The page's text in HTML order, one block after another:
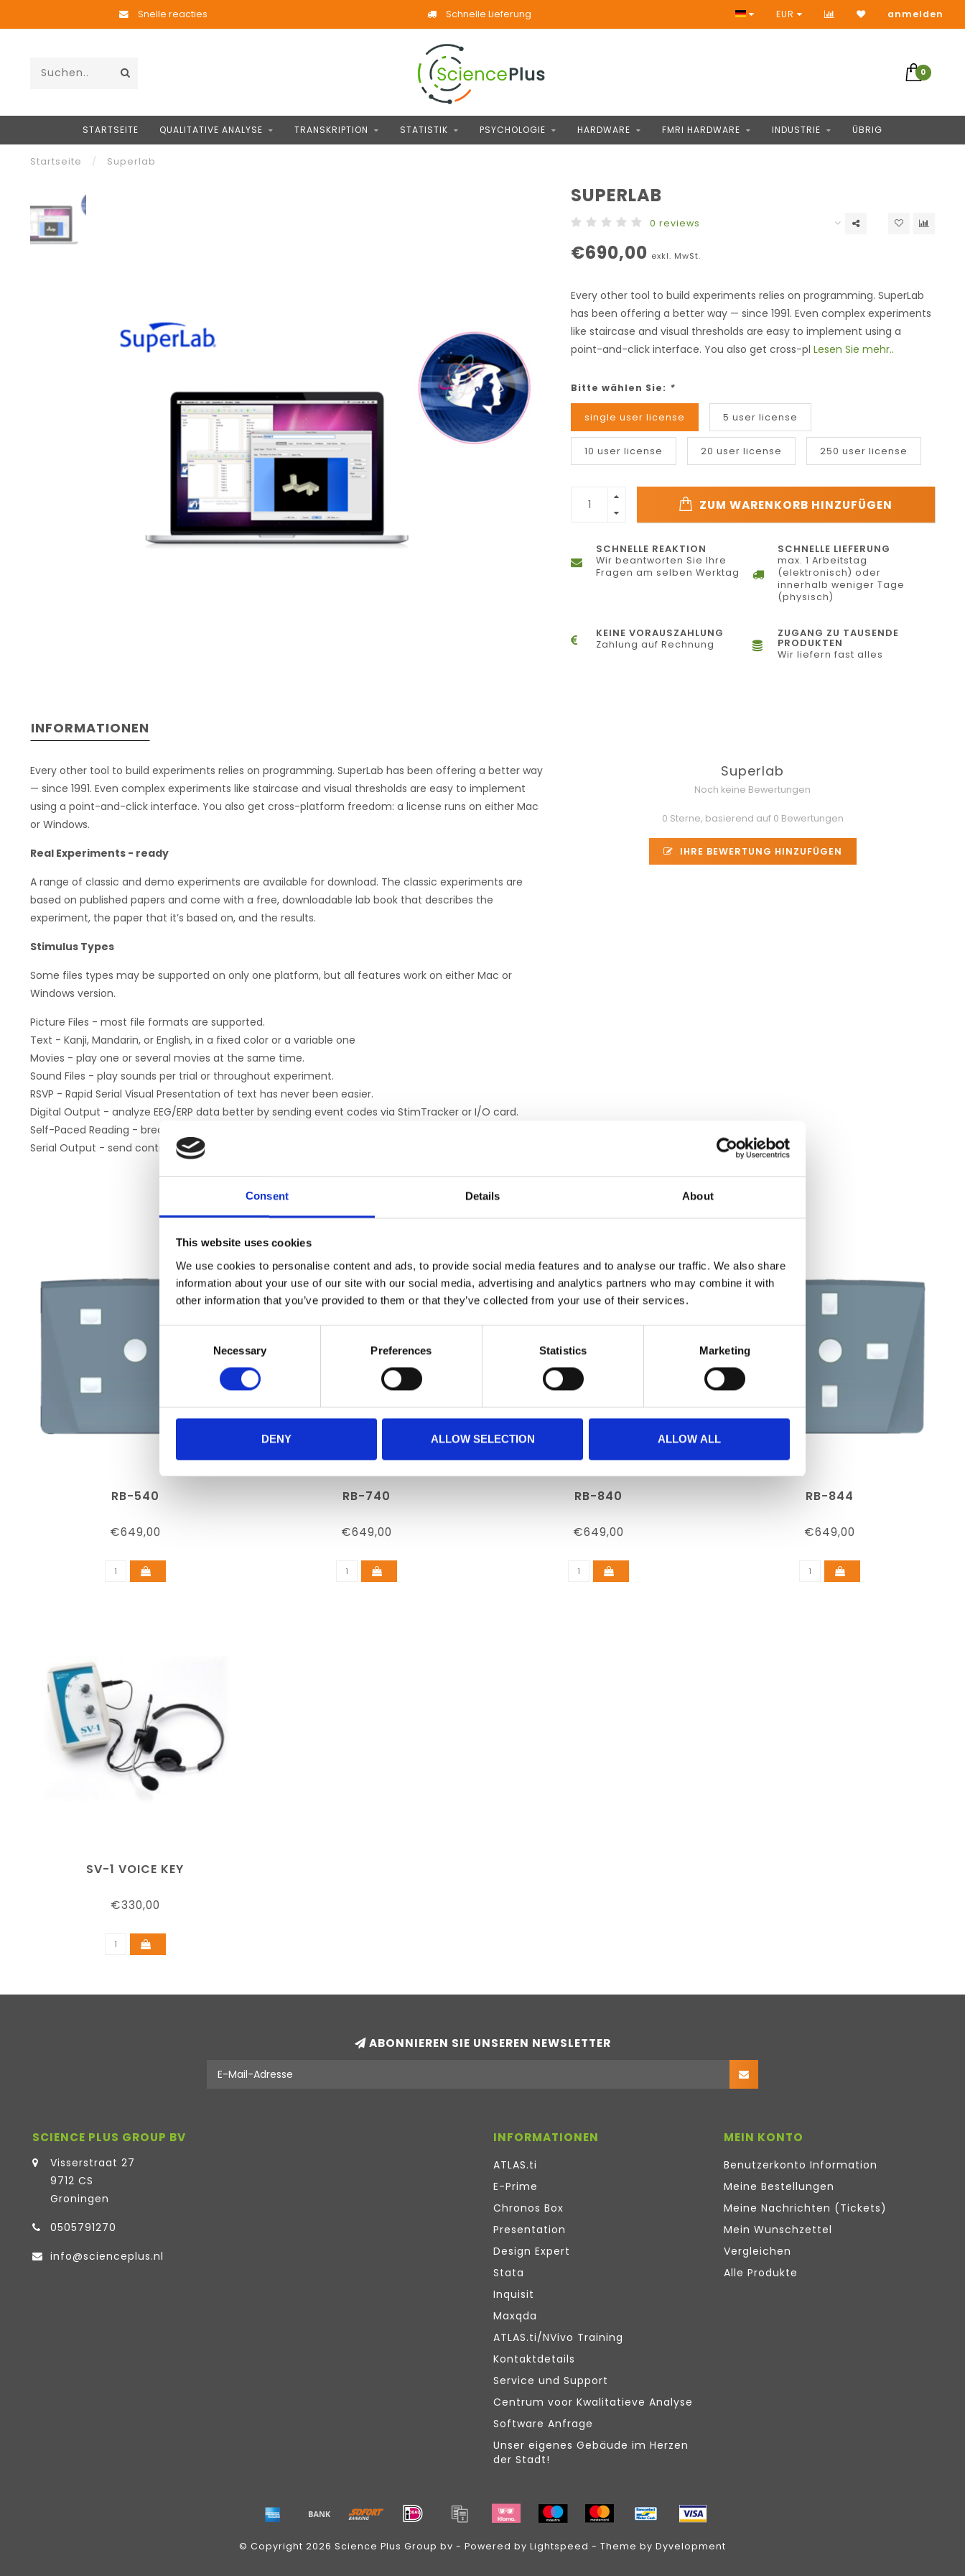
Consent Details About
This website uses cookies
We use cookies to personalise content and ads, to provide social media features and to analyse our traffic. We also share
information about your use of our site with our social media, advertising and analytics partners who may combine it with
other information that you’ve provided to them or that they’ve collected from your use of their services.
Necessary Preferences Statistics Marketing
DENY ALLOW SELECTION ALLOW ALL
Snelle reacties Schnelle Lieferung Keine Vorauszahlung
EUR anmelden
0
STARTSEITE QUALITATIVE ANALYSE TRANSKRIPTION STATISTIK PSYCHOLOGIE HARDWARE FMRI HARDWARE INDUSTRIE ÜBRIG
Startseite / Superlab
SUPERLAB
0 reviews
€690,00 exkl. MwSt.
Every other tool to build experiments relies on programming. SuperLab
has been offering a better way — since 1991. Even complex experiments
like staircase and visual thresholds are easy to implement using a
point-and-click interface. You also get cross-pl Lesen Sie mehr..
Bitte wählen Sie: *
single user license 5 user license
10 user license 20 user license 250 user license
ZUM WARENKORB HINZUFÜGEN
SCHNELLE REAKTION
Wir beantworten Sie Ihre
Fragen am selben Werktag
SCHNELLE LIEFERUNG
max. 1 Arbeitstag
(elektronisch) oder
innerhalb weniger Tage
(physisch)
KEINE VORAUSZAHLUNG
Zahlung auf Rechnung
ZUGANG ZU TAUSENDE
PRODUKTEN
Wir liefern fast alles
INFORMATIONEN
Every other tool to build experiments relies on programming. SuperLab has been offering a better way
— since 1991. Even complex experiments like staircase and visual thresholds are easy to implement
using a point-and-click interface. You also get cross-platform freedom: a license runs on either Mac
or Windows.
Real Experiments - ready
A range of classic and demo experiments are available for download. The classic experiments are
based on published papers and come with a free, downloadable lab book that describes the
experiment, the paper that it’s based on, and the results.
Stimulus Types
Some files types may be supported on only one platform, but all features work on either Mac or
Windows version.
Picture Files - most file formats are supported.
Text - Kanji, Mandarin, or English, in a fixed color or a variable one
Movies - play one or several movies at the same time.
Sound Files - play sounds per trial or throughout experiment.
RSVP - Rapid Serial Visual Presentation of text has never been easier.
Digital Output - analyze EEG/ERP data better by sending event codes via StimTracker or I/O card.
Self-Paced Reading - break text into segments and let SuperLab present one segment at a time.
Serial Output - send control data to any device with a serial port.
Superlab
Noch keine Bewertungen
0 Sterne, basierend auf 0 Bewertungen
IHRE BEWERTUNG HINZUFÜGEN
ERGÄNZENDE PRODUKTE
RB-540
€649,00
RB-740
€649,00
RB-840
€649,00
RB-844
€649,00
SV-1 VOICE KEY
€330,00
ABONNIEREN SIE UNSEREN NEWSLETTER
SCIENCE PLUS GROUP BV
Visserstraat 27
9712 CS
Groningen
0505791270
info@scienceplus.nl
INFORMATIONEN
ATLAS.ti
E-Prime
Chronos Box
Presentation
Design Expert
Stata
Inquisit
Maxqda
ATLAS.ti/NVivo Training
Kontaktdetails
Service und Support
Centrum voor Kwalitatieve Analyse
Software Anfrage
Unser eigenes Gebäude im Herzen
der Stadt!
MEIN KONTO
Benutzerkonto Information
Meine Bestellungen
Meine Nachrichten (Tickets)
Mein Wunschzettel
Vergleichen
Alle Produkte
© Copyright 2026 Science Plus Group bv - Powered by Lightspeed - Theme by Dyvelopment